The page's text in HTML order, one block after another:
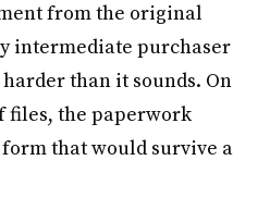
from the original
intermediate purchaser
than it sounds. On
files, the paperwork
that would survive a